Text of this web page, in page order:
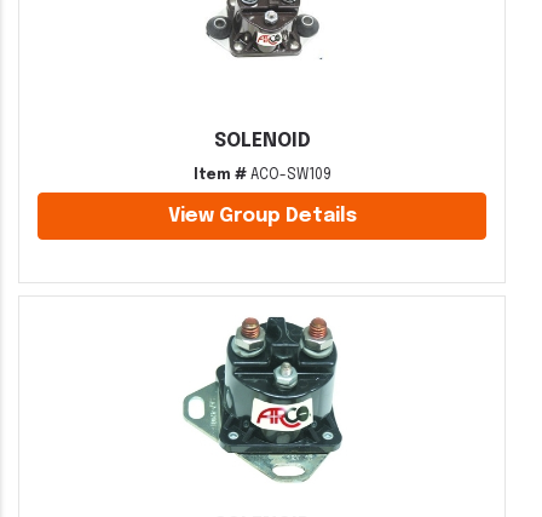
SOLENOID
Item #ACO-SW109
View Group Details